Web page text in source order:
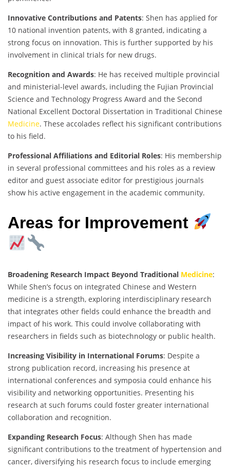
Innovative Contributions and Patents: Shen has applied for
10 national invention patents, with 8 granted, indicating a
strong focus on innovation. This is further supported by his
involvement in clinical trials for new drugs.
Recognition and Awards: He has received multiple provincial
and ministerial-level awards, including the Fujian Provincial
Science and Technology Progress Award and the Second
National Excellent Doctoral Dissertation in Traditional Chinese
Medicine. These accolades reflect his significant contributions
to his field.
Professional Affiliations and Editorial Roles: His membership
in several professional committees and his roles as a review
editor and guest associate editor for prestigious journals
show his active engagement in the academic community.
Areas for Improvement
Broadening Research Impact Beyond Traditional Medicine:
While Shen’s focus on integrated Chinese and Western
medicine is a strength, exploring interdisciplinary research
that integrates other fields could enhance the breadth and
impact of his work. This could involve collaborating with
researchers in fields such as biotechnology or public health.
Increasing Visibility in International Forums: Despite a
strong publication record, increasing his presence at
international conferences and symposia could enhance his
visibility and networking opportunities. Presenting his
research at such forums could foster greater international
collaboration and recognition.
Expanding Research Focus: Although Shen has made
significant contributions to the treatment of hypertension and
cancer, diversifying his research focus to include emerging